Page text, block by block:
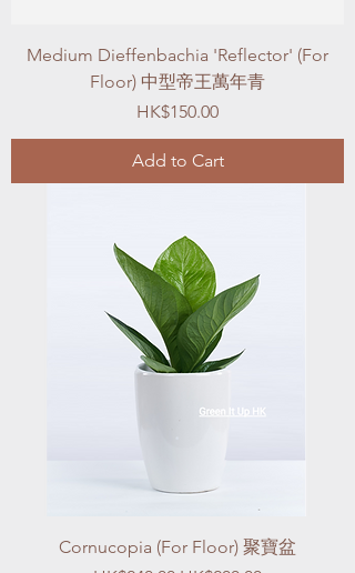
Medium Dieffenbachia 'Reflector' (For
Floor) 中型帝王萬年青
Price
HK$150.00
Add to Cart
Cornucopia (For Floor) 聚寶盆